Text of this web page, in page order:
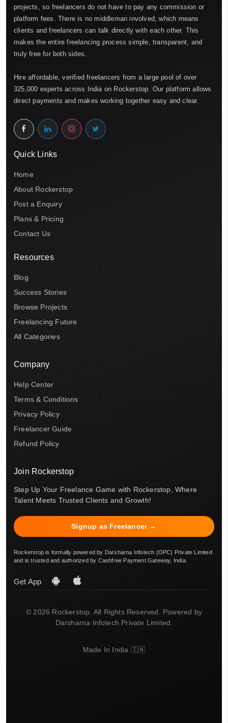
projects, so freelancers do not have to pay any commission or
platform fees. There is no middleman involved, which means
clients and freelancers can talk directly with each other. This
makes the entire freelancing process simple, transparent, and
truly free for both sides.
Hire affordable, verified freelancers from a large pool of over
325,000 experts across India on Rockerstop. Our platform allows
direct payments and makes working together easy and clear.
Quick Links
Home
About Rockerstop
Post a Enquiry
Plans & Pricing
Contact Us
Resources
Blog
Success Stories
Browse Projects
Freelancing Future
All Categories
Company
Help Center
Terms & Conditions
Privacy Policy
Freelancer Guide
Refund Policy
Join Rockerstop
Step Up Your Freelance Game with Rockerstop, Where
Talent Meets Trusted Clients and Growth!
Signup as Freelancer →
Rockerstop is formally powered by Darsharna Infotech (OPC) Private Limited
and is trusted and authorized by Cashfree Payment Gateway, India.
Get App
© 2026 Rockerstop. All Rights Reserved. Powered by
Darsharna Infotech Private Limited.
Made In India 🇮🇳